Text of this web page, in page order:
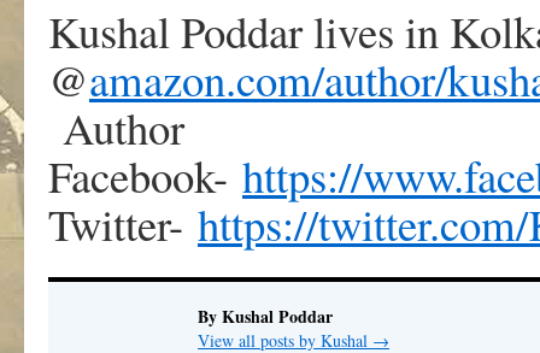
Kushal Poddar lives in
@amazon.com/author/
Author
Facebook- https://
Twitter- https://twitter.com/
By Kushal Poddar
View all posts by Kushal →